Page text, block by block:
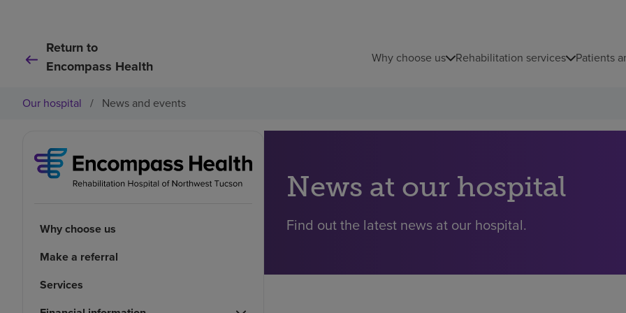
Return to
Encompass Health
Why choose us Rehabilitation services Patients
Our hospital / News and events
Why choose us
Make a referral
Services
News at our hospital
Find out the latest news at our hospital.